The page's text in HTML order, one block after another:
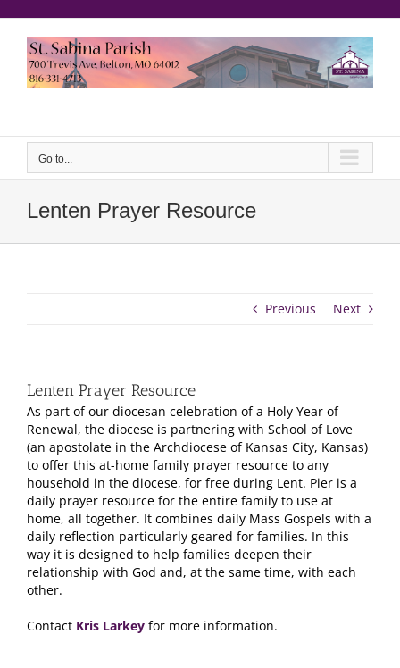
content
Go to...
Lenten Prayer Resource
Previous Next
Lenten Prayer Resource
As part of our diocesan celebration of a Holy Year of
Renewal, the diocese is partnering with School of Love
(an apostolate in the Archdiocese of Kansas City, Kansas)
to offer this at-home family prayer resource to any
household in the diocese, for free during Lent. Pier is a
daily prayer resource for the entire family to use at
home, all together. It combines daily Mass Gospels with a
daily reflection particularly geared for families. In this
way it is designed to help families deepen their
relationship with God and, at the same time, with each
other.
Contact Kris Larkey for more information.